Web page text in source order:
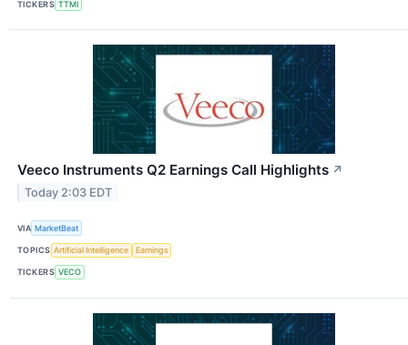
TICKERS TTMI
Veeco Instruments Q2 Earnings Call Highlights ↗
Today 2:03 EDT
VIA MarketBeat
TOPICS Artificial Intelligence Earnings
TICKERS VECO